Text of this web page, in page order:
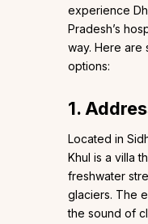
experience
Pradesh’s
way. Here are
options:
1.
Located in
Khul is a villa
freshwater
glaciers. The
the sound of